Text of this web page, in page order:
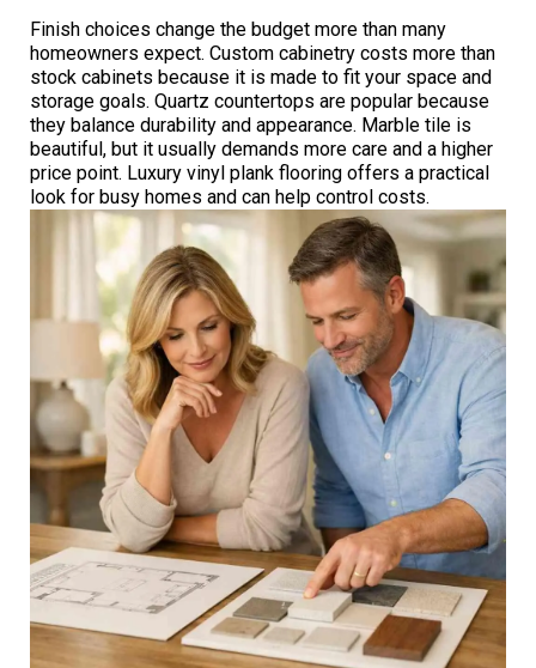
Finish choices change the budget more than many
homeowners expect. Custom cabinetry costs more than
stock cabinets because it is made to fit your space and
storage goals. Quartz countertops are popular because
they balance durability and appearance. Marble tile is
beautiful, but it usually demands more care and a higher
price point. Luxury vinyl plank flooring offers a practical
look for busy homes and can help control costs.